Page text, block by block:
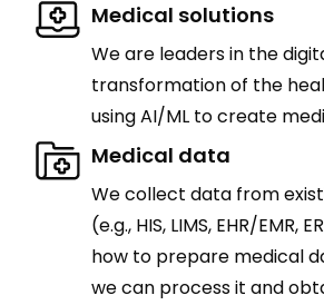
Medical solutions
We are leaders in the
transformation of the
using AI/ML to create
Medical data
We collect data from
(e.g., HIS, LIMS, EHR/EMR,
how to prepare medical
we can process it and